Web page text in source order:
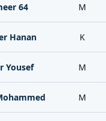
64 M
Hanan K
Yousef M
M